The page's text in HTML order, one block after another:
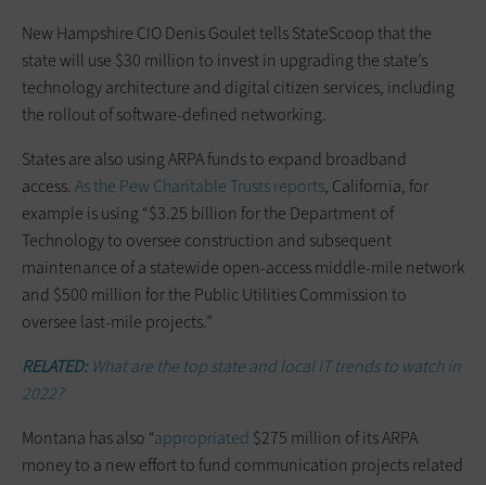
New Hampshire CIO Denis Goulet tells StateScoop that the
state will use $30 million to invest in upgrading the state’s
technology architecture and digital citizen services, including
the rollout of software-defined networking.
States are also using ARPA funds to expand broadband
access. As the Pew Charitable Trusts reports, California, for
example is using “$3.25 billion for the Department of
Technology to oversee construction and subsequent
maintenance of a statewide open-access middle-mile network
and $500 million for the Public Utilities Commission to
oversee last-mile projects.”
RELATED: What are the top state and local IT trends to watch in
2022?
Montana has also “appropriated $275 million of its ARPA
money to a new effort to fund communication projects related